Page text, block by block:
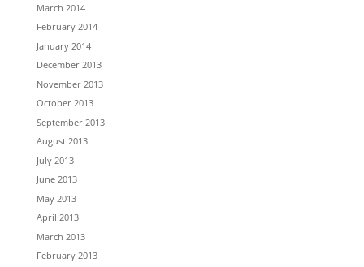
March 2014
February 2014
January 2014
December 2013
November 2013
October 2013
September 2013
August 2013
July 2013
June 2013
May 2013
April 2013
March 2013
February 2013